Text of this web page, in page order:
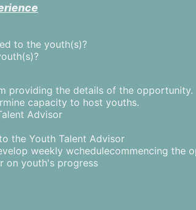
to the youth(s)?
providing the details of the opportunity.
capacity to host youths.
Advisor
the Youth Talent Advisor
weekly wchedulecommencing the
on youth's progress